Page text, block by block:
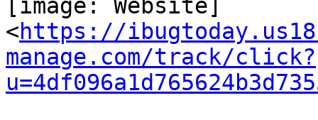
[image: Website]
<https://
manage.com/track/click?